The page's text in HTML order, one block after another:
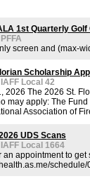
1st Quarterly Golf
screen and (max-
Scholarship
Local 42
2026 The 2026 St.
may apply: The Fund
Association of
UDS Scans
Local 1664
an appointment to